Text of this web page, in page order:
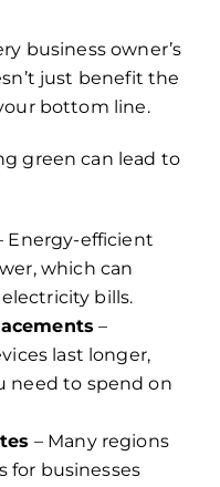
business owner’s
just benefit the
bottom line.
green can lead to
Energy-efficient
which can
bills.
–
last longer,
need to spend on
– Many regions
for businesses